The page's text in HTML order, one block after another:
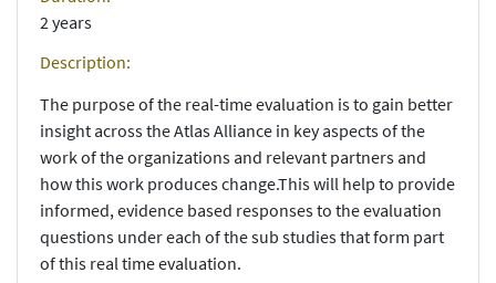
2 years
Description:
The purpose of the real-time evaluation is to gain better
insight across the Atlas Alliance in key aspects of the
work of the organizations and relevant partners and
how this work produces change.This will help to provide
informed, evidence based responses to the evaluation
questions under each of the sub studies that form part
of this real time evaluation.